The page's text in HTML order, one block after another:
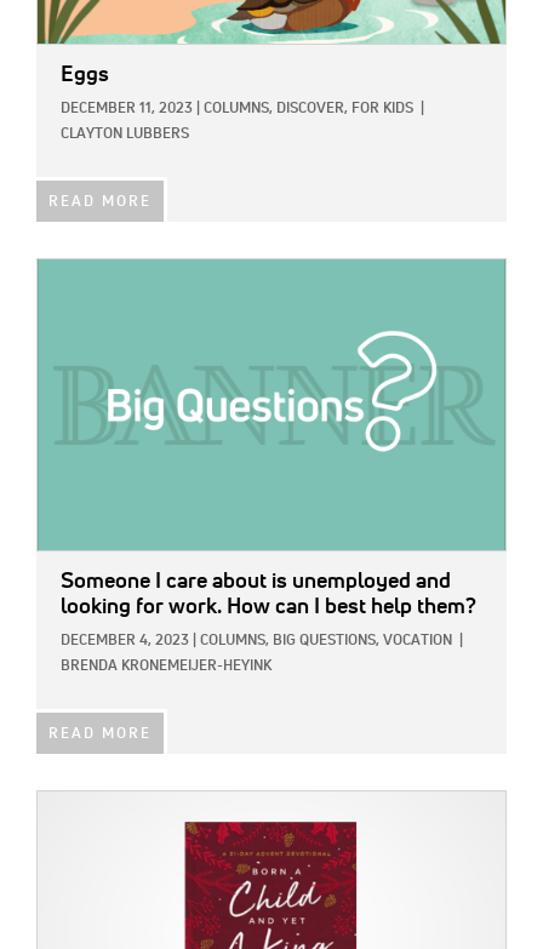
Eggs
DECEMBER 11, 2023 COLUMNS, DISCOVER, FOR KIDS
CLAYTON LUBBERS
READ MORE
Someone I care about is unemployed and
looking for work. How can I best help them?
DECEMBER 4, 2023 COLUMNS, BIG QUESTIONS, VOCATION
BRENDA KRONEMEIJER-HEYINK
READ MORE